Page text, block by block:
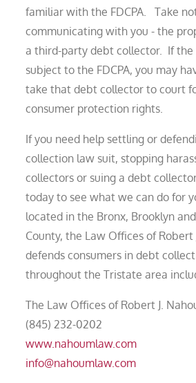
familiar with the FDCPA. Take
communicating with you - the
a third-party debt collector. If the
subject to the FDCPA, you may
take that debt collector to court
consumer protection rights.
If you need help settling or
collection law suit, stopping
collectors or suing a debt
today to see what we can do for
located in the Bronx, Brooklyn
County, the Law Offices of Robert
defends consumers in debt
throughout the Tristate area
The Law Offices of Robert J.
(845) 232-0202
www.nahoumlaw.com
info@nahoumlaw.com